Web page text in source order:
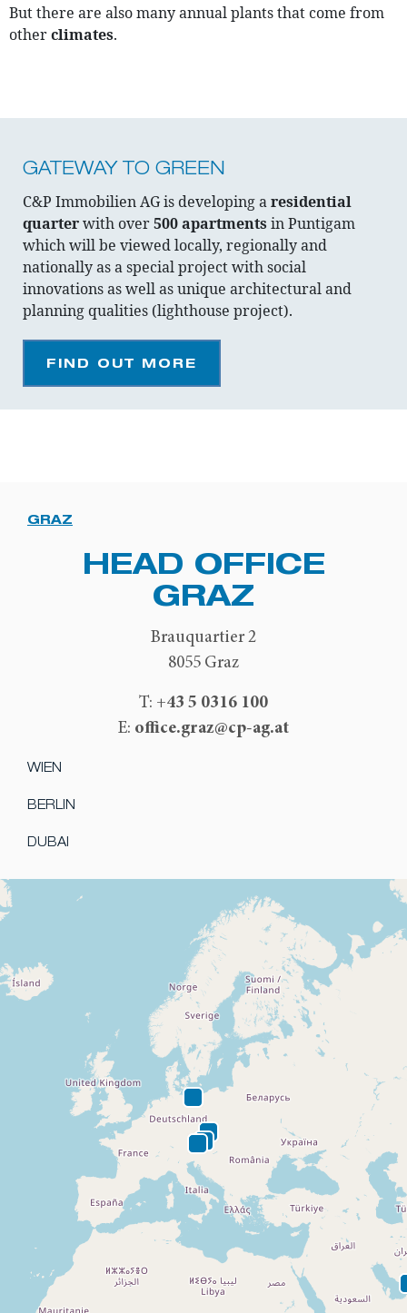
But there are also many annual plants that come from
otherclimates.
GATEWAY TO GREEN
C&P Immobilien AG is developing aresidential
quarterwith over500 apartments in Puntigam
which will be viewed locally, regionally and
nationally as a special project with social
innovations as well as unique architectural and
planning qualities (lighthouse project).
FIND OUT MORE
GRAZ
HEAD OFFICE
GRAZ
Brauquartier 2
8055 Graz
T: +43 5 0316 100
E: office.graz@cp-ag.at
WIEN
BERLIN
DUBAI